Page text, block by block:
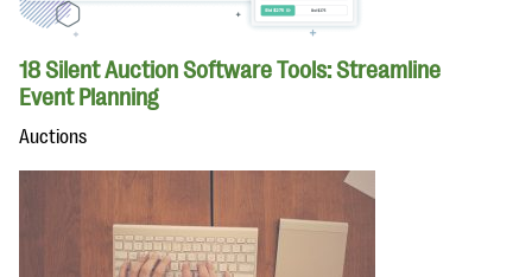
18 Silent Auction Software Tools: Streamline
Event Planning
Auctions